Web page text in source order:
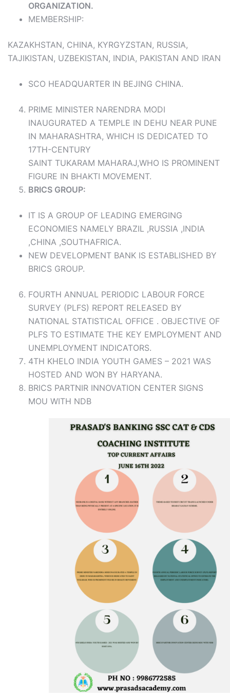
ORGANIZATION.
MEMBERSHIP:
KAZAKHSTAN, CHINA, KYRGYZSTAN, RUSSIA,
TAJIKISTAN, UZBEKISTAN, INDIA, PAKISTAN AND IRAN
SCO HEADQUARTER IN BEJING CHINA.
PRIME MINISTER NARENDRA MODI
INAUGURATED A TEMPLE IN DEHU NEAR PUNE
IN MAHARASHTRA, WHICH IS DEDICATED TO
17TH-CENTURY
SAINT TUKARAM MAHARAJ,WHO IS PROMINENT
FIGURE IN BHAKTI MOVEMENT.
BRICS GROUP:
IT IS A GROUP OF LEADING EMERGING
ECONOMIES NAMELY BRAZIL ,RUSSIA ,INDIA
,CHINA ,SOUTHAFRICA.
NEW DEVELOPMENT BANK IS ESTABLISHED BY
BRICS GROUP.
FOURTH ANNUAL PERIODIC LABOUR FORCE
SURVEY (PLFS) REPORT RELEASED BY
NATIONAL STATISTICAL OFFICE . OBJECTIVE OF
PLFS TO ESTIMATE THE KEY EMPLOYMENT AND
UNEMPLOYMENT INDICATORS.
4TH KHELO INDIA YOUTH GAMES – 2021 WAS
HOSTED AND WON BY HARYANA.
BRICS PARTNIR INNOVATION CENTER SIGNS
MOU WITH NDB